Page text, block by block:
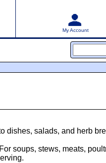
My Account
dishes, salads, and herb
soups, stews, meats,